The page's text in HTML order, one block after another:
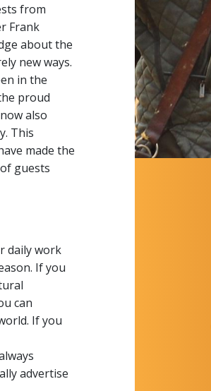
from
Frank
about the
new ways.
in the
proud
also
This
made the
guests
daily work
If you
can
If you
advertise